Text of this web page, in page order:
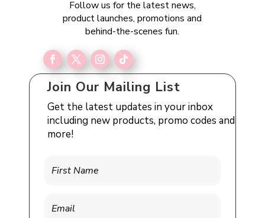
Follow us for the latest news,
product launches, promotions and
behind-the-scenes fun.
Join Our Mailing List
Get the latest updates in your inbox
including new products, promo codes and
more!